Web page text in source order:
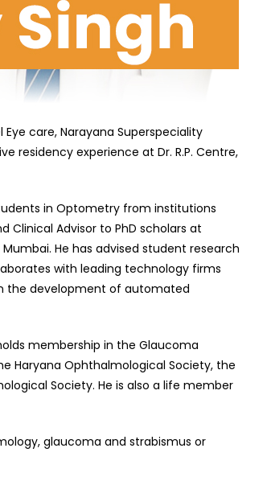
care, Narayana Superspeciality
residency experience at Dr. R.P. Centre,
in Optometry from institutions
Clinical Advisor to PhD scholars at
He has advised student research
with leading technology firms
the development of automated
membership in the Glaucoma
Haryana Ophthalmological Society, the
Society. He is also a life member
glaucoma and strabismus or